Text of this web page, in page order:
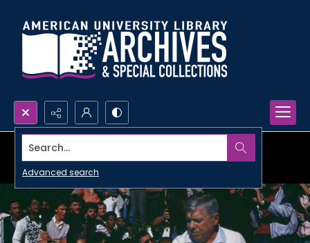
Search...
Advanced search